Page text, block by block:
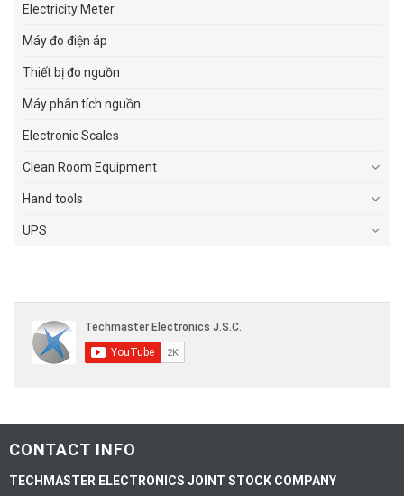
Electricity Meter
Máy đo điện áp
Thiết bị đo nguồn
Máy phân tích nguồn
Electronic Scales
Clean Room Equipment
Hand tools
UPS
CONTACT INFO
TECHMASTER ELECTRONICS JOINT STOCK COMPANY